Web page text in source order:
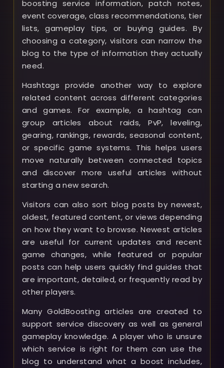
boosting service information, patch notes,
event coverage, class recommendations, tier
lists, gameplay tips, or buying guides. By
choosing a category, visitors can narrow the
blog to the type of information they actually
need.
Hashtags provide another way to explore
related content across different categories
and games. For example, a hashtag can
group articles about raids, PvP, leveling,
gearing, rankings, rewards, seasonal content,
or specific game systems. This helps users
move naturally between connected topics
and discover more useful articles without
starting a new search.
Visitors can also sort blog posts by newest,
oldest, featured content, or views depending
on how they want to browse. Newest articles
are useful for current updates and recent
game changes, while featured or popular
posts can help users quickly find guides that
are important, detailed, or frequently read by
other players.
Many GoldBoosting articles are created to
support service discovery as well as general
gameplay knowledge. A player who is unsure
which service is right for them can use the
blog to understand what a boost includes,